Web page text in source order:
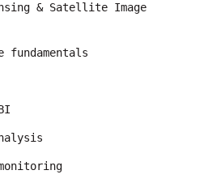
& Satellite Image